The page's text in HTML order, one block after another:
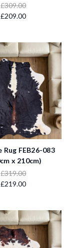
£309.00
£209.00
Rug FEB26-083
x 210cm)
£319.00
£219.00